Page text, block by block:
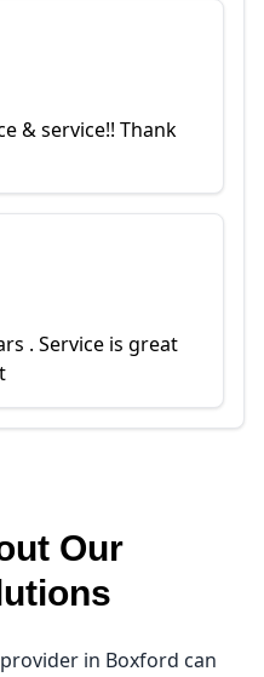
& service!! Thank
. Service is great
Our
in Boxford can